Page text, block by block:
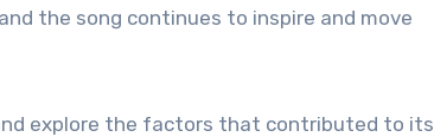
the song continues to inspire and move
explore the factors that contributed to its